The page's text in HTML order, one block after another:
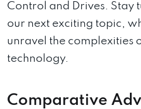
Control and Drives. Stay
our next exciting topic,
unravel the complexities
technology.
Comparative